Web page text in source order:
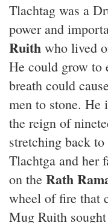
Tlachtag was a
power and
Ruith who lived
He could grow to
breath could
men to stone. He
the reign of
stretching back
Tlachtga and her
on the Rath
wheel of fire that
Mug Ruith